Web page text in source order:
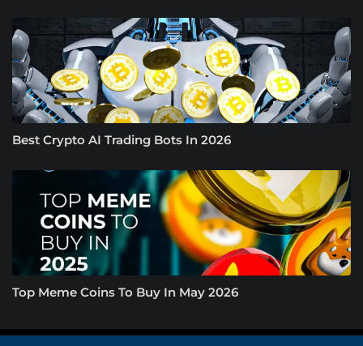
Best Crypto AI Trading Bots In 2026
Top Meme Coins To Buy In May 2026